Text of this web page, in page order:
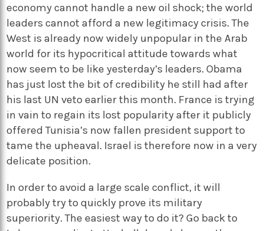
economy cannot handle a new oil shock; the world
leaders cannot afford a new legitimacy crisis. The
West is already now widely unpopular in the Arab
world for its hypocritical attitude towards what
now seem to be like yesterday’s leaders. Obama
has just lost the bit of credibility he still had after
his last UN veto earlier this month. France is trying
in vain to regain its lost popularity after it publicly
offered Tunisia’s now fallen president support to
tame the upheaval. Israel is therefore now in a very
delicate position.
In order to avoid a large scale conflict, it will
probably try to quickly prove its military
superiority. The easiest way to do it? Go back to